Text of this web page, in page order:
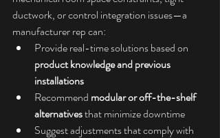
ductwork, or control integration issues—a
manufacturer rep can:
Provide real-time solutions based on
product knowledge and previous
installations
Recommend modular or off-the-shelf
alternatives that minimize downtime
Suggest adjustments that comply with